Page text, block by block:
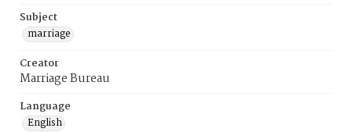
Subject
marriage
Creator
Marriage Bureau
Language
English